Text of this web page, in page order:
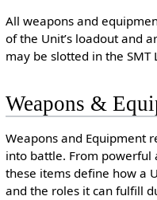
All weapons and
of the Unit’s loadout and
may be slotted in the SMT
Weapons &
Weapons and Equipment
into battle. From powerful
these items define how a
and the roles it can fulfill